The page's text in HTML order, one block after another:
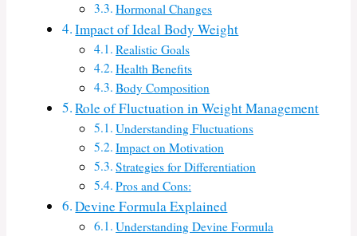
Hormonal Changes
Impact of Ideal Body Weight
Realistic Goals
Health Benefits
Body Composition
Role of Fluctuation in Weight Management
Understanding Fluctuations
Impact on Motivation
Strategies for Differentiation
Pros and Cons:
Devine Formula Explained
Understanding Devine Formula